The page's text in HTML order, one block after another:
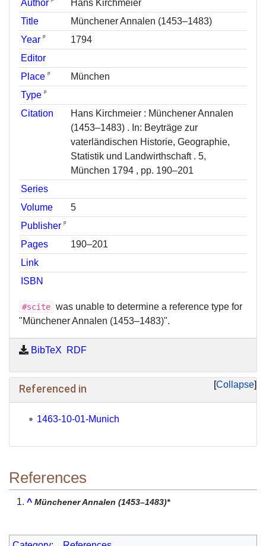
Author
Hans Kirchmeier
Title
Münchener Annalen (1453–1483)
Year ᵖ
1794
Editor
Place ᵖ
München
Type ᵖ
Citation
Hans Kirchmeier : Münchener Annalen
(1453–1483) . In: Beyträge zur
vaterländischen Historie, Geographie,
Statistik und Landwirthschaft . 5,
München 1794 , pp. 190–201
Series
Volume
5
Publisher ᵖ
Pages
190–201
Link
ISBN
#scite was unable to determine a reference type for
"Münchener Annalen (1453–1483)".
BibTeX RDF
Collapse
Referenced in
1463-10-01-Munich
References
^ Münchener Annalen (1453–1483)*